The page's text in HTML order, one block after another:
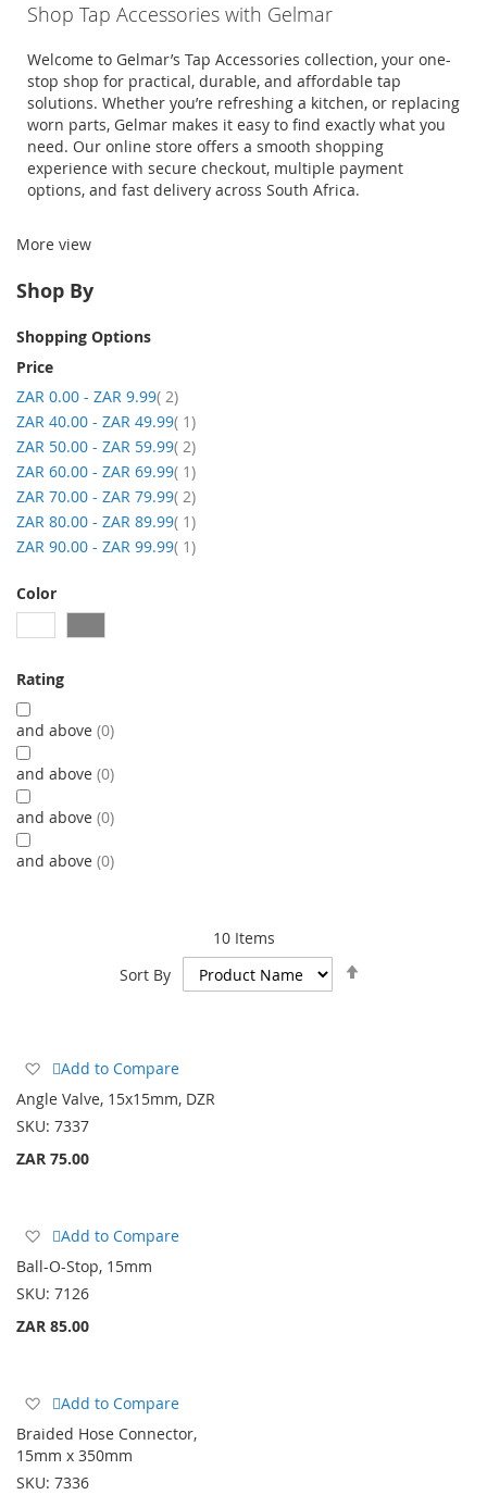
Shop Tap Accessories with Gelmar
Welcome to Gelmar’s Tap Accessories collection, your one-
stop shop for practical, durable, and affordable tap
solutions. Whether you’re refreshing a kitchen, or replacing
worn parts, Gelmar makes it easy to find exactly what you
need. Our online store offers a smooth shopping
experience with secure checkout, multiple payment
options, and fast delivery across South Africa.
More view
10Items
Sort By
Add
to
Wish
List
Add to Compare
Angle Valve, 15x15mm, DZR
SKU: 7337
ZAR 75.00
Add
Wish
List
Add to Compare
Ball-O-Stop, 15mm
SKU: 7126
ZAR 85.00
Add
to
Wish
List
Add to Compare
Braided Hose Connector,
15mm x 350mm
SKU: 7336
Shop By
Shopping Options
Price
ZAR 0.00 - ZAR 9.99 2item
ZAR 40.00 - ZAR 49.99 1item
ZAR 50.00 - ZAR 59.99 2item
ZAR 60.00 - ZAR 69.99 1item
ZAR 70.00 - ZAR 79.99 2item
ZAR 80.00 - ZAR 89.99 1item
ZAR 90.00 - ZAR 99.99 1item
Color
Rating
and above 0
and above 0
and above 0
and above 0